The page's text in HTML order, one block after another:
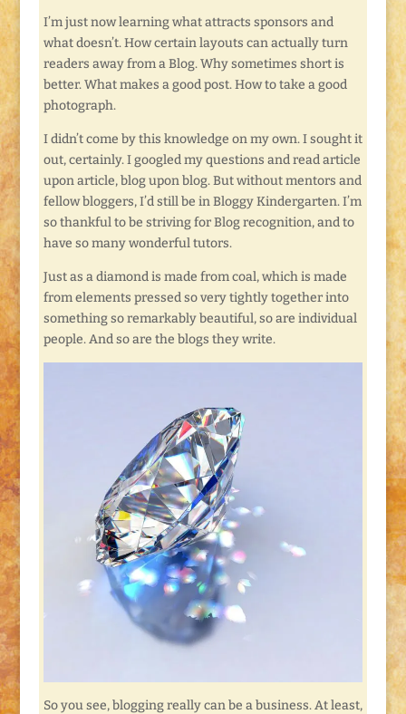
I’m just now learning what attracts sponsors and
what doesn’t. How certain layouts can actually turn
readers away from a Blog. Why sometimes short is
better. What makes a good post. How to take a good
photograph.
I didn’t come by this knowledge on my own. I sought it
out, certainly. I googled my questions and read article
upon article, blog upon blog. But without mentors and
fellow bloggers, I’d still be in Bloggy Kindergarten. I’m
so thankful to be striving for Blog recognition, and to
have so many wonderful tutors.
Just as a diamond is made from coal, which is made
from elements pressed so very tightly together into
something so remarkably beautiful, so are individual
people. And so are the blogs they write.
So you see, blogging really can be a business. At least,